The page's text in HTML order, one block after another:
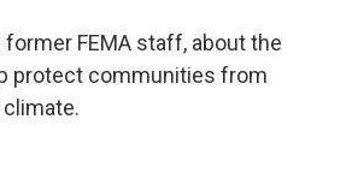
FEMA staff, about the
protect communities from